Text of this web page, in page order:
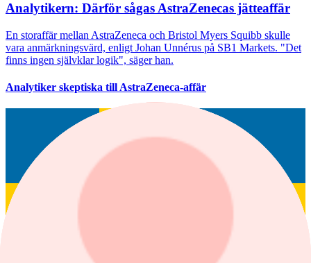
Analytikern: Därför sågas AstraZenecas jätteaffär
En storaffär mellan AstraZeneca och Bristol Myers Squibb skulle
vara anmärkningsvärd, enligt Johan Unnérus på SB1 Markets. "Det
finns ingen självklar logik", säger han.
Analytiker skeptiska till AstraZeneca-affär